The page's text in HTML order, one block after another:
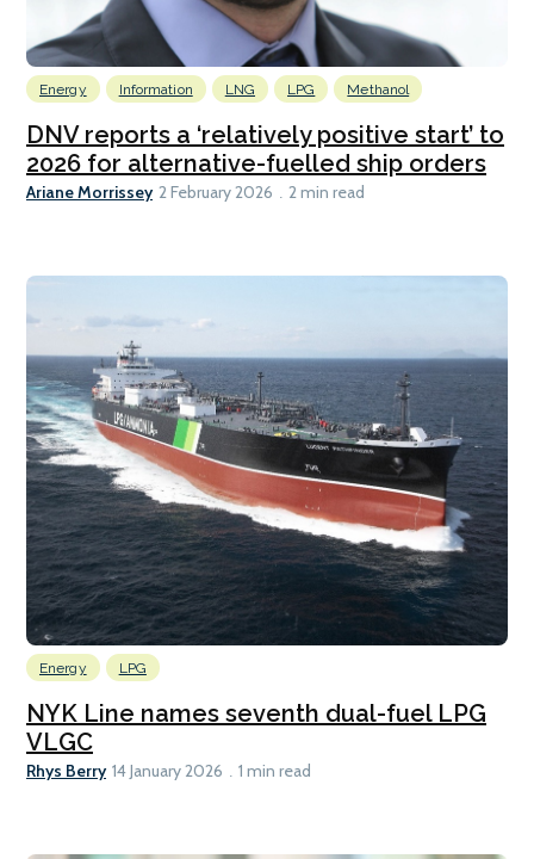
Energy Information LNG LPG Methanol
DNV reports a ‘relatively positive start’ to
2026 for alternative-fuelled ship orders
Ariane Morrissey 2 February 2026 2 min read
Energy LPG
NYK Line names seventh dual-fuel LPG
VLGC
Rhys Berry 14 January 2026 1 min read